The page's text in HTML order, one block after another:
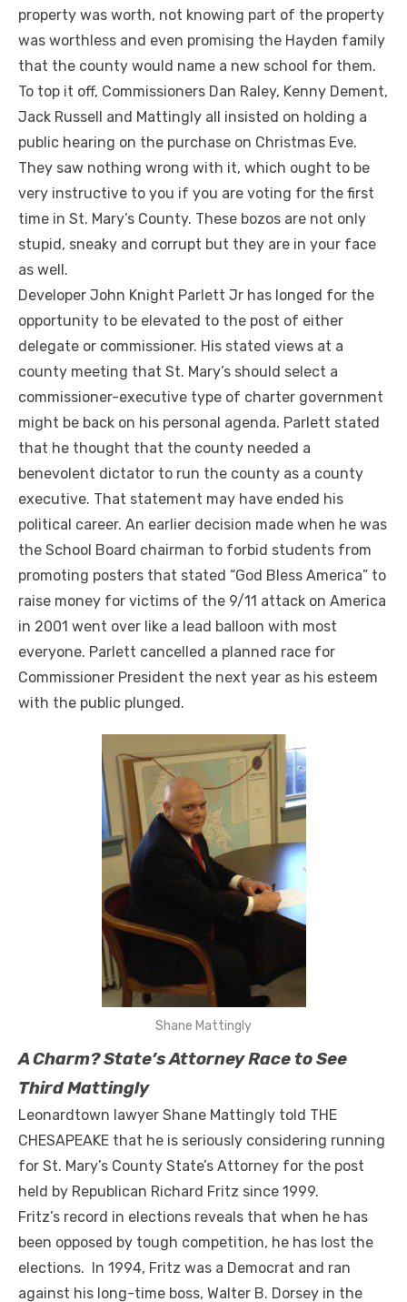
property was worth, not knowing part of the property
was worthless and even promising the Hayden family
that the county would name a new school for them.
To top it off, Commissioners Dan Raley, Kenny Dement,
Jack Russell and Mattingly all insisted on holding a
public hearing on the purchase on Christmas Eve.
They saw nothing wrong with it, which ought to be
very instructive to you if you are voting for the first
time in St. Mary’s County. These bozos are not only
stupid, sneaky and corrupt but they are in your face
as well.
Developer John Knight Parlett Jr has longed for the
opportunity to be elevated to the post of either
delegate or commissioner. His stated views at a
county meeting that St. Mary’s should select a
commissioner-executive type of charter government
might be back on his personal agenda. Parlett stated
that he thought that the county needed a
benevolent dictator to run the county as a county
executive. That statement may have ended his
political career. An earlier decision made when he was
the School Board chairman to forbid students from
promoting posters that stated “God Bless America” to
raise money for victims of the 9/11 attack on America
in 2001 went over like a lead balloon with most
everyone. Parlett cancelled a planned race for
Commissioner President the next year as his esteem
with the public plunged.
Shane Mattingly
A Charm? State’s Attorney Race to See
Third Mattingly
Leonardtown lawyer Shane Mattingly told THE
CHESAPEAKE that he is seriously considering running
for St. Mary’s County State’s Attorney for the post
held by Republican Richard Fritz since 1999.
Fritz’s record in elections reveals that when he has
been opposed by tough competition, he has lost the
elections. In 1994, Fritz was a Democrat and ran
against his long-time boss, Walter B. Dorsey in the